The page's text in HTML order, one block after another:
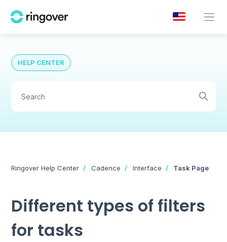
HELP CENTER
Ringover Help Center Cadence Interface Task Page
Different types of filters
for tasks